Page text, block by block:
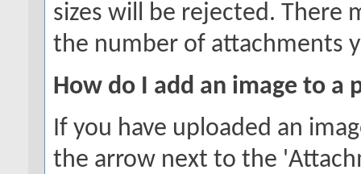
sizes will be rejected. There
the number of attachments
How do I add an image to a
If you have uploaded an
the arrow next to the